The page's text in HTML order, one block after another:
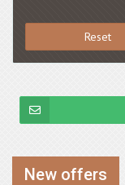
Reset
New offers